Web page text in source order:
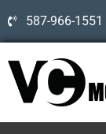
587-966-1551